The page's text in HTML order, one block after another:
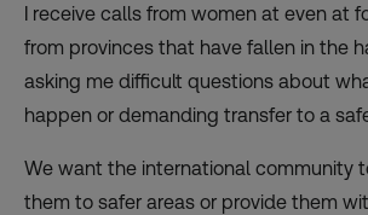
I receive calls from women at even at
from provinces that have fallen in the
asking me difficult questions about
happen or demanding transfer to a
We want the international community
them to safer areas or provide them